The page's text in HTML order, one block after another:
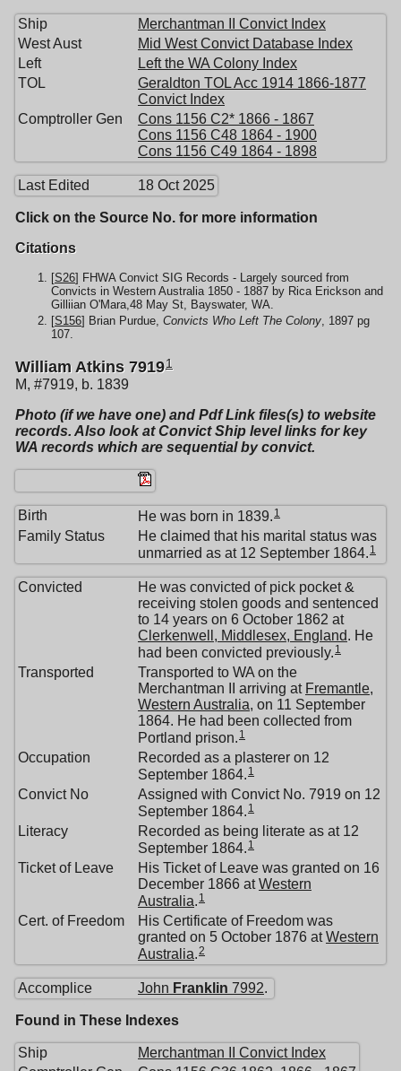
Ship
Merchantman II Convict Index
West Aust
Mid West Convict Database Index
Left
Left the WA Colony Index
TOL
Geraldton TOL Acc 1914 1866-1877
Convict Index
Comptroller Gen
Cons 1156 C2* 1866 - 1867
Cons 1156 C48 1864 - 1900
Cons 1156 C49 1864 - 1898
Last Edited 18 Oct 2025
Click on the Source No. for more information
Citations
[S26] FHWA Convict SIG Records - Largely sourced from
Convicts in Western Australia 1850 - 1887 by Rica Erickson and
Gilliian O'Mara,48 May St, Bayswater, WA.
[S156] Brian Purdue, Convicts Who Left The Colony , 1897 pg
107.
William Atkins 79191
M, #7919, b. 1839
Photo (if we have one) and Pdf Link files(s) to website
records. Also look at Convict Ship level links for key
WA records which are sequential by convict.
Birth He was born in 1839. 1
Family Status
He claimed that his marital status was
unmarried as at 12 September 1864. 1
Convicted
He was convicted of pick pocket &
receiving stolen goods and sentenced
to 14 years on 6 October 1862 at
Clerkenwell, Middlesex, England. He
had been convicted previously. 1
Transported
Transported to WA on the
Merchantman II arriving at Fremantle,
Western Australia, on 11 September
1864. He had been collected from
Portland prison. 1
Occupation
Recorded as a plasterer on 12
September 1864. 1
Convict No
Assigned with Convict No. 7919 on 12
September 1864. 1
Literacy
Recorded as being literate as at 12
September 1864. 1
Ticket of Leave
His Ticket of Leave was granted on 16
December 1866 atWestern
Australia. 1
Cert. of Freedom
His Certificate of Freedom was
granted on 5 October 1876 atWestern
Australia.2
Accomplice John Franklin 7992.
Found in These Indexes
Ship
Merchantman II Convict Index